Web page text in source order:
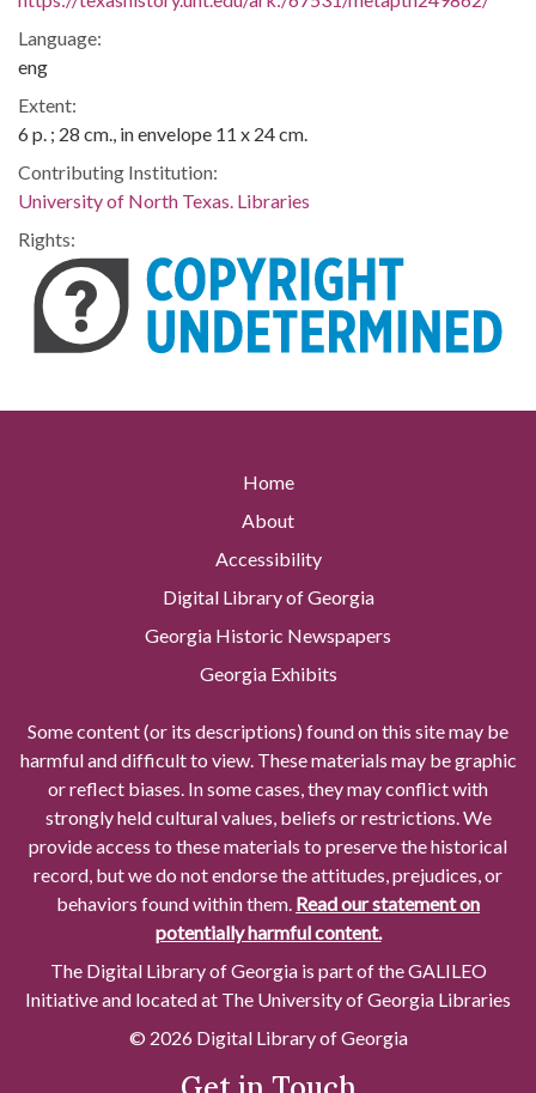
Language:
eng
Extent:
6 p. ; 28 cm., in envelope 11 x 24 cm.
Contributing Institution:
University of North Texas. Libraries
Rights:
Home
About
Accessibility
Digital Library of Georgia
Georgia Historic Newspapers
Georgia Exhibits
Some content (or its descriptions) found on this site may be
harmful and difficult to view. These materials may be graphic
or reflect biases. In some cases, they may conflict with
strongly held cultural values, beliefs or restrictions. We
provide access to these materials to preserve the historical
record, but we do not endorse the attitudes, prejudices, or
behaviors found within them. Read our statement on
potentially harmful content.
The Digital Library of Georgia is part of the GALILEO
Initiative and located at The University of Georgia Libraries
© 2026 Digital Library of Georgia